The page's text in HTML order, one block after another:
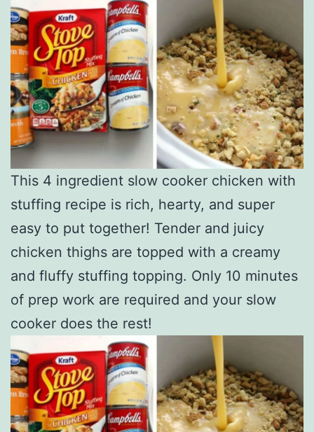
This 4 ingredient slow cooker chicken with
stuffing recipe is rich, hearty, and super
easy to put together! Tender and juicy
chicken thighs are topped with a creamy
and fluffy stuffing topping. Only 10 minutes
of prep work are required and your slow
cooker does the rest!